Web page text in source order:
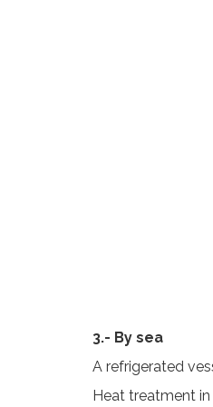
3.- By sea
A refrigerated
Heat treatment